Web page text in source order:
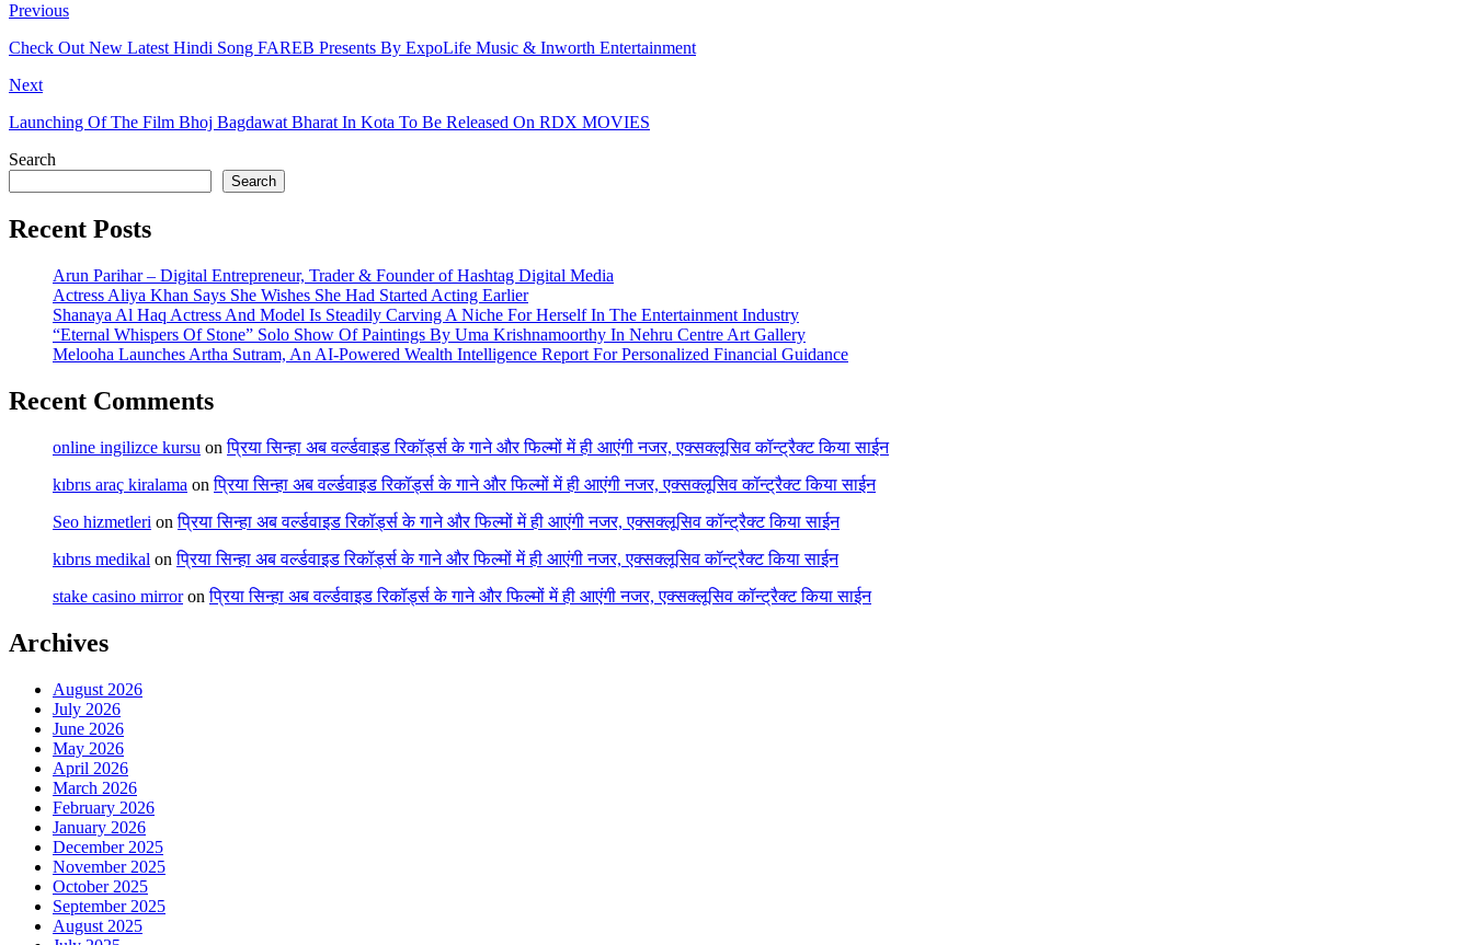
Previous
Check Out New Latest Hindi Song FAREB Presents By ExpoLife Music & Inworth Entertainment
Next
Launching Of The Film Bhoj Bagdawat Bharat In Kota To Be Released On RDX MOVIES
Search
Search
Recent Posts
Arun Parihar – Digital Entrepreneur, Trader & Founder of Hashtag Digital Media
Actress Aliya Khan Says She Wishes She Had Started Acting Earlier
Shanaya Al Haq Actress And Model Is Steadily Carving A Niche For Herself In The Entertainment Industry
“Eternal Whispers Of Stone” Solo Show Of Paintings By Uma Krishnamoorthy In Nehru Centre Art Gallery
Melooha Launches Artha Sutram, An AI-Powered Wealth Intelligence Report For Personalized Financial Guidance
Recent Comments
online ingilizce kursu onप्रिया सिन्हा अब वर्ल्डवाइड रिकॉर्ड्स के गाने और फिल्मों में ही आएंगी नजर, एक्सक्लूसिव कॉन्ट्रैक्ट किया साईन
kıbrıs araç kiralama onप्रिया सिन्हा अब वर्ल्डवाइड रिकॉर्ड्स के गाने और फिल्मों में ही आएंगी नजर, एक्सक्लूसिव कॉन्ट्रैक्ट किया साईन
Seo hizmetleri onप्रिया सिन्हा अब वर्ल्डवाइड रिकॉर्ड्स के गाने और फिल्मों में ही आएंगी नजर, एक्सक्लूसिव कॉन्ट्रैक्ट किया साईन
kıbrıs medikal onप्रिया सिन्हा अब वर्ल्डवाइड रिकॉर्ड्स के गाने और फिल्मों में ही आएंगी नजर, एक्सक्लूसिव कॉन्ट्रैक्ट किया साईन
stake casino mirroronप्रिया सिन्हा अब वर्ल्डवाइड रिकॉर्ड्स के गाने और फिल्मों में ही आएंगी नजर, एक्सक्लूसिव कॉन्ट्रैक्ट किया साईन
Archives
August 2026
July 2026
June 2026
May 2026
April 2026
March 2026
February 2026
January 2026
December 2025
November 2025
October 2025
September 2025
August 2025